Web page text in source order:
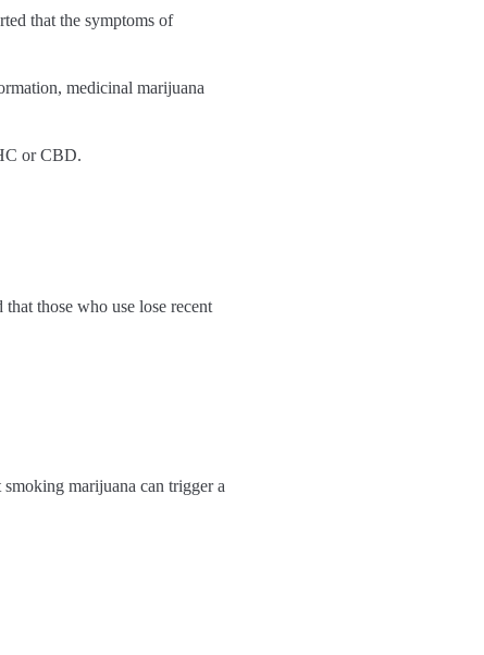
that the symptoms of
medicinal marijuana
or CBD.
those who use lose recent
marijuana can trigger a